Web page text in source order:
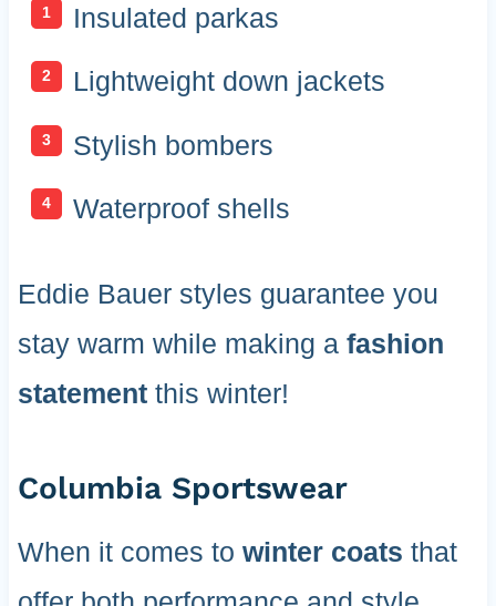
Insulated parkas
Lightweight down jackets
Stylish bombers
Waterproof shells
Eddie Bauer styles guarantee you
stay warm while making a fashion
statementthis winter!
Columbia Sportswear
When it comes to winter coats that